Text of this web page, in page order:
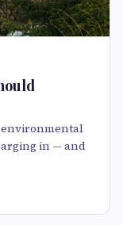
environmental
in — and